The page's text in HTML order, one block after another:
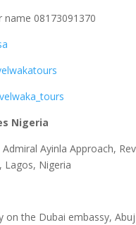
08173091370
Nigeria
Ayinla Approach,
Lagos, Nigeria
on the Dubai embassy,